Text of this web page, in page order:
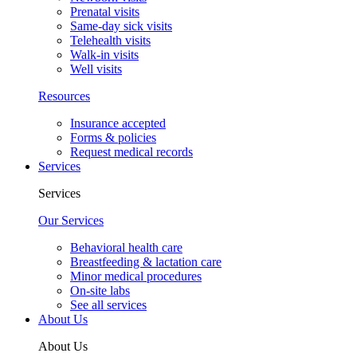
Prenatal visits
Same-day sick visits
Telehealth visits
Walk-in visits
Well visits
Resources
Insurance accepted
Forms & policies
Request medical records
Services
Services
Our Services
Behavioral health care
Breastfeeding & lactation care
Minor medical procedures
On-site labs
See all services
About Us
About Us